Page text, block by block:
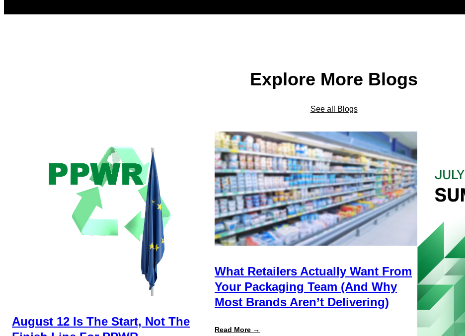
Explore More Blogs
See all Blogs
August 12 Is The Start, Not The
What Retailers Actually Want From
Your Packaging Team (And Why
Most Brands Aren’t Delivering)
Read More →